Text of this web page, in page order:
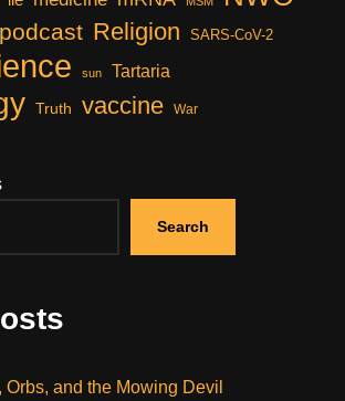
podcast Religion SARS-CoV-2
sun Tartaria
Truth vaccine War
Search
and the Mowing Devil